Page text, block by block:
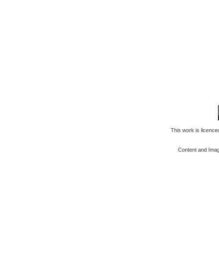
This work is
Content and